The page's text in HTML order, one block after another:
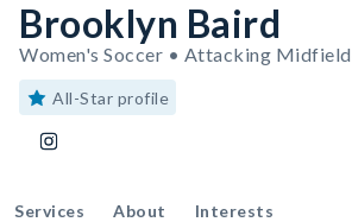
Brooklyn Baird
Women's Soccer • Attacking
All-Star profile
Services About Interests